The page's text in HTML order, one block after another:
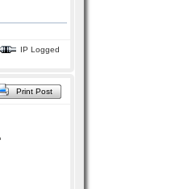
IP Logged
Print Post